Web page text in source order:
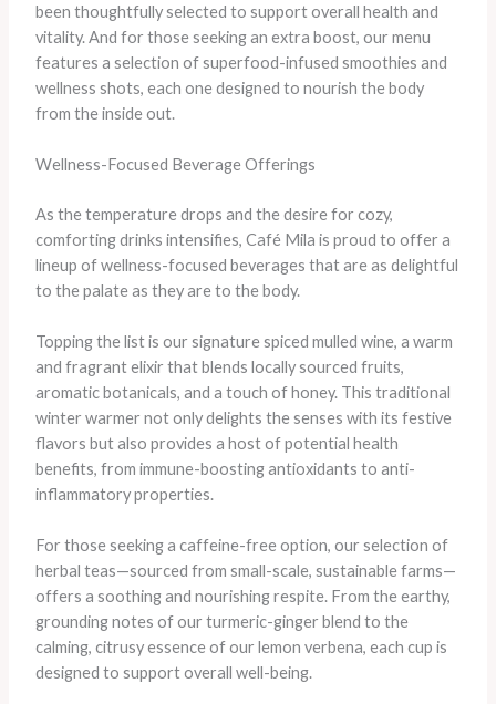
been thoughtfully selected to support overall health and
vitality. And for those seeking an extra boost, our menu
features a selection of superfood-infused smoothies and
wellness shots, each one designed to nourish the body
from the inside out.
Wellness-Focused Beverage Offerings
As the temperature drops and the desire for cozy,
comforting drinks intensifies, Café Mila is proud to offer a
lineup of wellness-focused beverages that are as delightful
to the palate as they are to the body.
Topping the list is our signature spiced mulled wine, a warm
and fragrant elixir that blends locally sourced fruits,
aromatic botanicals, and a touch of honey. This traditional
winter warmer not only delights the senses with its festive
flavors but also provides a host of potential health
benefits, from immune-boosting antioxidants to anti-
inflammatory properties.
For those seeking a caffeine-free option, our selection of
herbal teas—sourced from small-scale, sustainable farms—
offers a soothing and nourishing respite. From the earthy,
grounding notes of our turmeric-ginger blend to the
calming, citrusy essence of our lemon verbena, each cup is
designed to support overall well-being.